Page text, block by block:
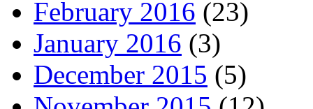
February 2016 (23)
January 2016 (3)
December 2015 (5)